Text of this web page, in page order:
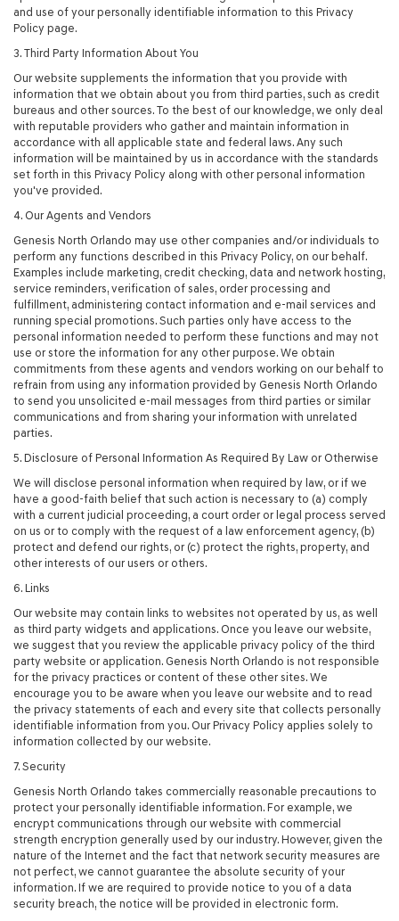
and use of your personally identifiable information to this Privacy
Policy page.
3. Third Party Information About You
Our website supplements the information that you provide with
information that we obtain about you from third parties, such as credit
bureaus and other sources. To the best of our knowledge, we only deal
with reputable providers who gather and maintain information in
accordance with all applicable state and federal laws. Any such
information will be maintained by us in accordance with the standards
set forth in this Privacy Policy along with other personal information
you've provided.
4. Our Agents and Vendors
Genesis North Orlando may use other companies and/or individuals to
perform any functions described in this Privacy Policy, on our behalf.
Examples include marketing, credit checking, data and network hosting,
service reminders, verification of sales, order processing and
fulfillment, administering contact information and e-mail services and
running special promotions. Such parties only have access to the
personal information needed to perform these functions and may not
use or store the information for any other purpose. We obtain
commitments from these agents and vendors working on our behalf to
refrain from using any information provided by Genesis North Orlando
to send you unsolicited e-mail messages from third parties or similar
communications and from sharing your information with unrelated
parties.
5. Disclosure of Personal Information As Required By Law or Otherwise
We will disclose personal information when required by law, or if we
have a good-faith belief that such action is necessary to (a) comply
with a current judicial proceeding, a court order or legal process served
on us or to comply with the request of a law enforcement agency, (b)
protect and defend our rights, or (c) protect the rights, property, and
other interests of our users or others.
6. Links
Our website may contain links to websites not operated by us, as well
as third party widgets and applications. Once you leave our website,
we suggest that you review the applicable privacy policy of the third
party website or application. Genesis North Orlando is not responsible
for the privacy practices or content of these other sites. We
encourage you to be aware when you leave our website and to read
the privacy statements of each and every site that collects personally
identifiable information from you. Our Privacy Policy applies solely to
information collected by our website.
7. Security
Genesis North Orlando takes commercially reasonable precautions to
protect your personally identifiable information. For example, we
encrypt communications through our website with commercial
strength encryption generally used by our industry. However, given the
nature of the Internet and the fact that network security measures are
not perfect, we cannot guarantee the absolute security of your
information. If we are required to provide notice to you of a data
security breach, the notice will be provided in electronic form.